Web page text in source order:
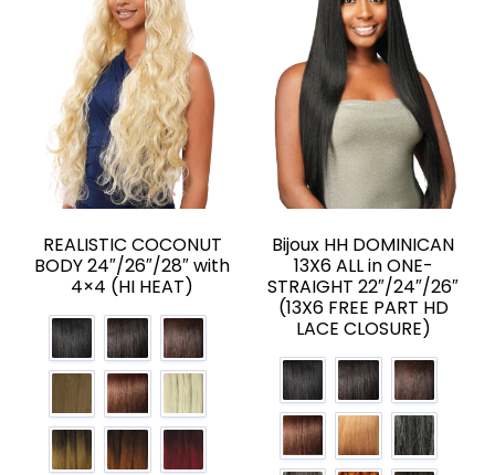
REALISTIC COCONUT
BODY 24″/26″/28″ with
4×4 (HI HEAT)
Bijoux HH DOMINICAN
13X6 ALL in ONE-
STRAIGHT 22″/24″/26″
(13X6 FREE PART HD
LACE CLOSURE)